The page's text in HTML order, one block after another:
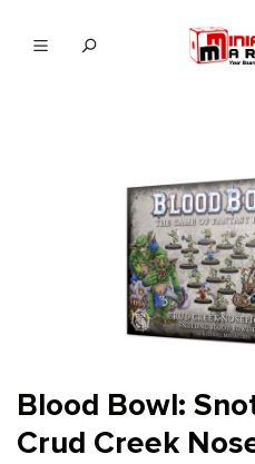
Blood Bowl:
Crud Creek